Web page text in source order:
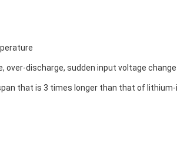
discharge, sudden input voltage
that is 3 times longer than that of